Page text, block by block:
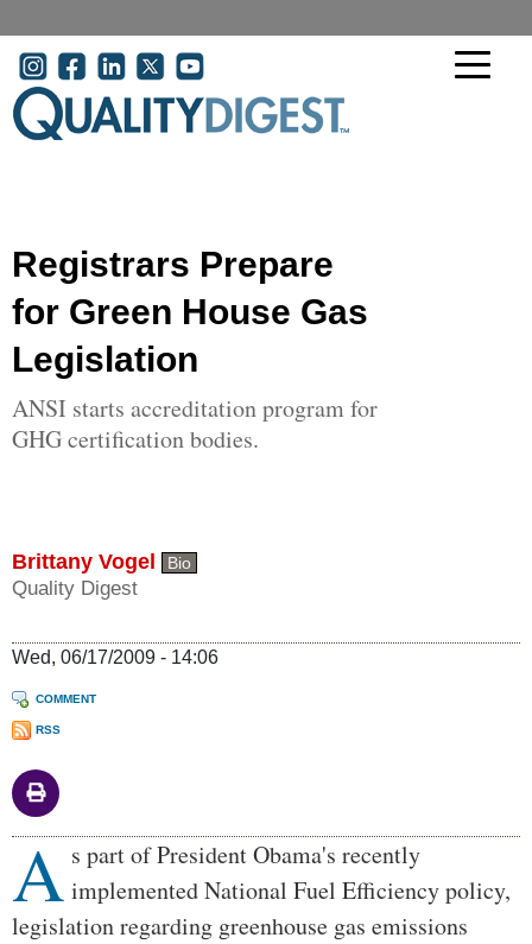
User account menu
Registrars Prepare
for Green House Gas
Legislation
ANSI starts accreditation program for
GHG certification bodies.
Brittany Vogel Bio
Quality Digest
Wed, 06/17/2009 - 14:06
COMMENT
RSS
Body
A s part of President Obama's recently
implemented National Fuel Efficiency policy,
legislation regarding greenhouse gas emissions